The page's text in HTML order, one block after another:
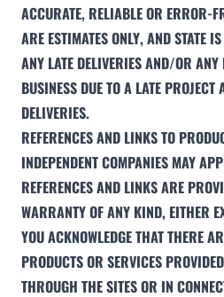
ACCURATE, RELIABLE OR ERROR-
ARE ESTIMATES ONLY, AND STATE
ANY LATE DELIVERIES AND/OR ANY
BUSINESS DUE TO A LATE
DELIVERIES.
REFERENCES AND LINKS TO
INDEPENDENT COMPANIES MAY
REFERENCES AND LINKS ARE
WARRANTY OF ANY KIND, EITHER
YOU ACKNOWLEDGE THAT THERE
PRODUCTS OR SERVICES
THROUGH THE SITES OR IN